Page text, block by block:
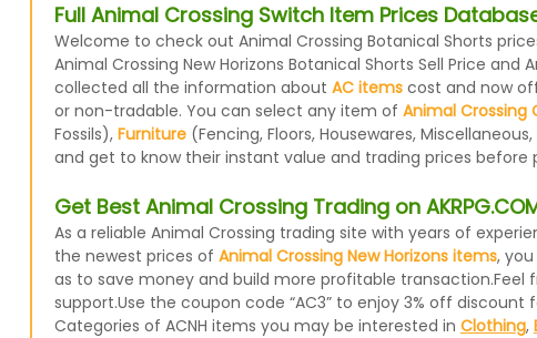
Full Animal Crossing Switch Item Prices
Welcome to check out Animal Crossing Botanical Shorts
Animal Crossing New Horizons Botanical Shorts Sell Price
collected all the information about AC itemscost and now
or non-tradable. You can select any item of Animal Crossing
Fossils), Furniture(Fencing, Floors, Housewares,
and get to know their instant value and trading prices before
Get Best Animal Crossing Trading on
As a reliable Animal Crossing trading site with years of
the newest prices of Animal Crossing New Horizons items,
as to save money and build more profitable transaction.Feel
support.Use the coupon code “AC3” to enjoy 3% off discount
Categories of ACNH items you may be interested in Clothing,